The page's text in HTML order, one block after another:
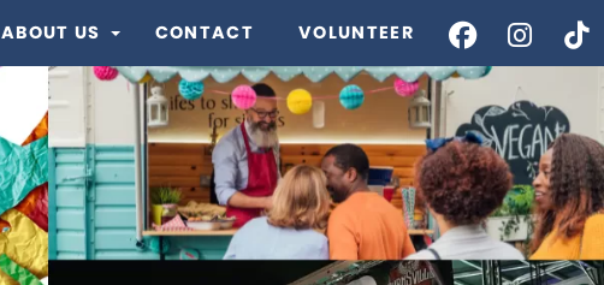
ABOUT US CONTACT VOLUNTEER